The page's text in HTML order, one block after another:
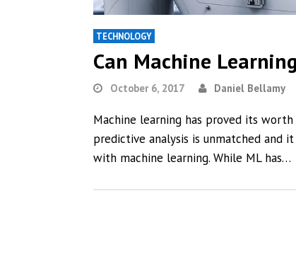
TECHNOLOGY
Can Machine
October 6, 2017 Daniel Bellamy
Machine learning has proved its
predictive analysis is unmatched and
with machine learning. While ML has…